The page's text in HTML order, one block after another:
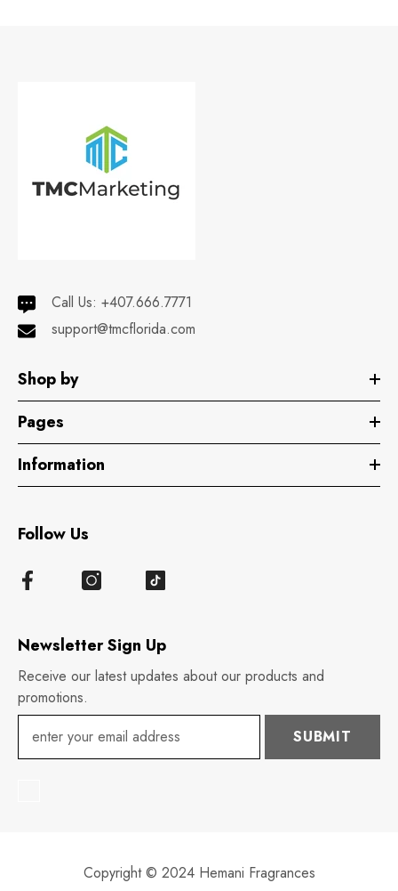
Call Us: +407.666.7771
support@tmcflorida.com
Shop by
Pages
Information
Newsletter Sign Up
Receive our latest updates about our products and
promotions.
SUBMIT
Follow Us
Copyright © 2024 Hemani Fragrances